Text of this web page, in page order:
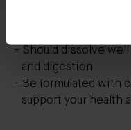
Should dissolve
and digestion
Be formulated with
support your health